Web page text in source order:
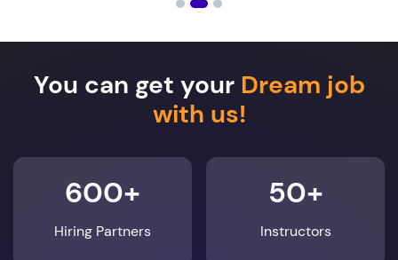
You can get your Dream job
with us!
600+
Hiring Partners
50+
Instructors